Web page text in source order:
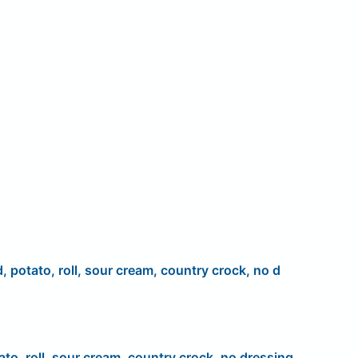
potato, roll, sour cream, country crock, no d